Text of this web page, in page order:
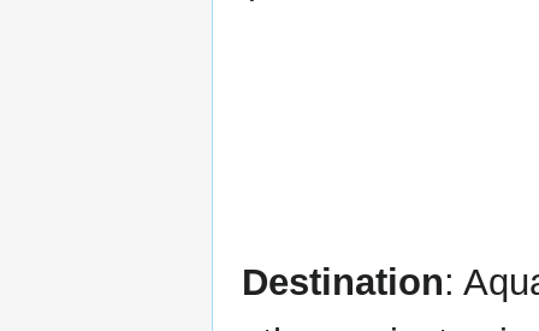
Destination: